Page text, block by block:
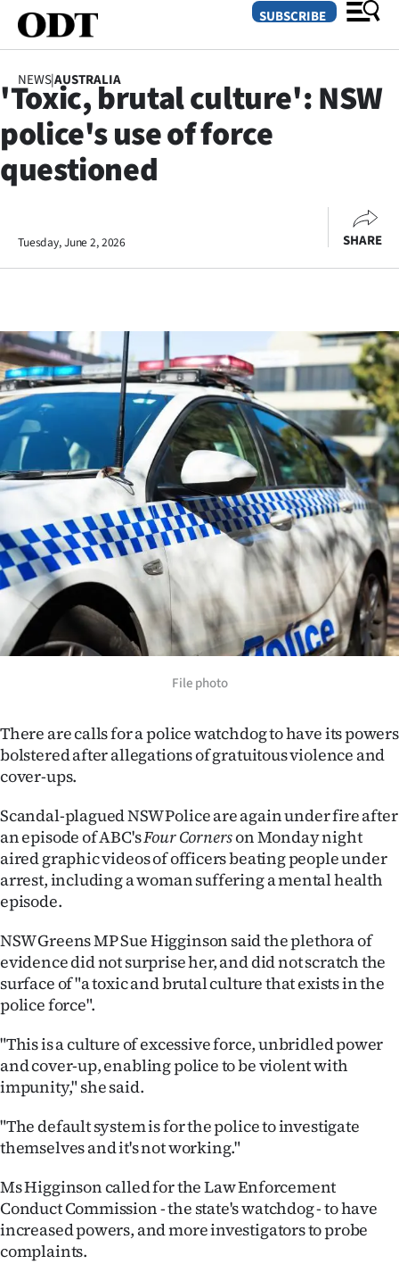
SECTIONS
Dunedin
Life
Business
Lifestyle
Sport
Southland
West
Coast
National
100
Ago
Advertising
SEND
US
PHOTOS
SIGN
|
CREATE
SUBSCRIBE
NEWS|AUSTRALIA
'Toxic, brutal culture': NSW
police's use of force
questioned
Tuesday, June 2, 2026 SHARE
File photo
There are calls for a police watchdog to have its powers
bolstered after allegations of gratuitous violence and
cover-ups.
Scandal-plagued NSW Police are again under fire after
an episode of ABC'sFour Cornerson Monday night
aired graphic videos of officers beating people under
arrest, including a woman suffering a mental health
episode.
NSW Greens MP Sue Higginson said the plethora of
evidence did not surprise her, and did not scratch the
surface of "a toxic and brutal culture that exists in the
police force".
"This is a culture of excessive force, unbridled power
and cover-up, enabling police to be violent with
impunity," she said.
"The default system is for the police to investigate
themselves and it's not working."
Ms Higginson called for the Law Enforcement
Conduct Commission - the state's watchdog - to have
increased powers, and more investigators to probe
complaints.